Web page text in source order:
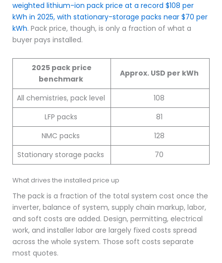
weighted lithium-ion pack price at a record $108 per
kWh in 2025, with stationary-storage packs near $70 per
kWh. Pack price, though, is only a fraction of what a
buyer pays installed.
2025 pack price
benchmark
Approx. USD per kWh
All chemistries, pack level
108
LFP packs
81
NMC packs
128
Stationary storage packs
70
What drives the installed price up
The pack is a fraction of the total system cost once the
inverter, balance of system, supply chain markup, labor,
and soft costs are added. Design, permitting, electrical
work, and installer labor are largely fixed costs spread
across the whole system. Those soft costs separate
most quotes.